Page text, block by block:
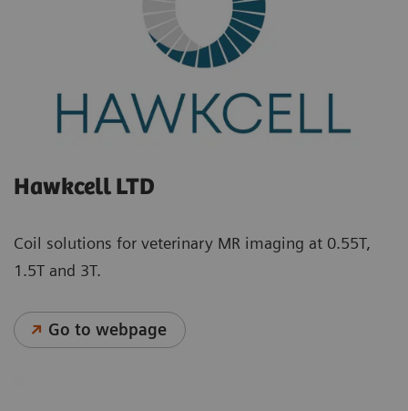
Hawkcell LTD
Coil solutions for veterinary MR imaging at 0.55T,
1.5T and 3T.
Go to webpage